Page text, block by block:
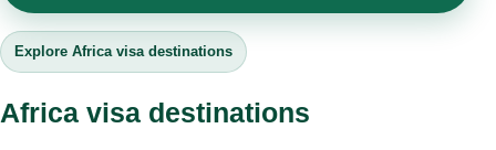
Explore Africa visa destinations
Africa visa destinations